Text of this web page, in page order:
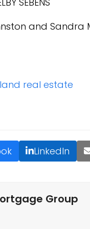
and Sandra
real estate
LinkedIn
Group